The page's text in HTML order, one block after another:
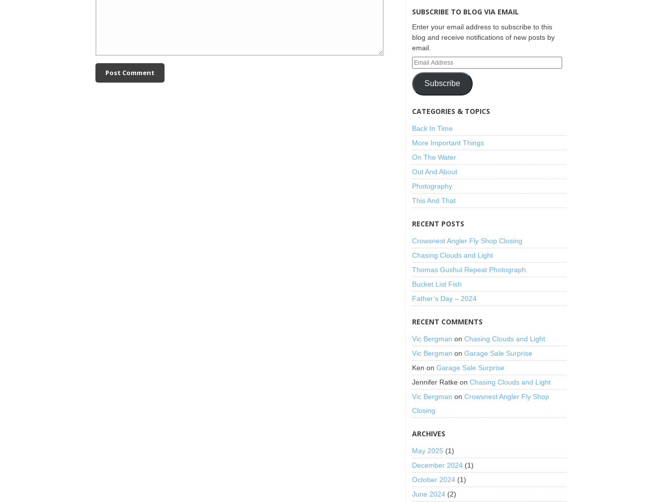
SUBSCRIBE TO BLOG VIA EMAIL
Enter your email address to subscribe to this
blog and receive notifications of new posts by
email.
Subscribe
CATEGORIES & TOPICS
Back In Time
More Important Things
On The Water
Out And About
Photography
This And That
RECENT POSTS
Crowsnest Angler Fly Shop Closing
Chasing Clouds and Light
Thomas Gushul Repeat Photograph
Bucket List Fish
Father’s Day – 2024
RECENT COMMENTS
Vic Bergman onChasing Clouds and Light
Vic Bergman onGarage Sale Surprise
Ken onGarage Sale Surprise
Jennifer Ratke onChasing Clouds and Light
Vic Bergman onCrowsnest Angler Fly Shop
Closing
ARCHIVES
May 2025 (1)
December 2024 (1)
October 2024 (1)
June 2024 (2)